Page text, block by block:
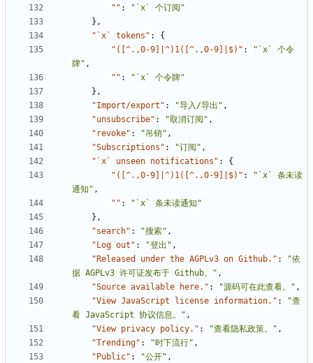
"" :
"`x` 个订阅"
},
"`x` tokens" :
{
"([^.,0-9]|^)1([^.,0-9]|$)" :
"`x` 个令
牌" ,
"" :
"`x` 个令牌"
},
"Import/export" : "导入/导出" ,
"unsubscribe" : "取消订阅" ,
"revoke" : "吊销" ,
"Subscriptions" : "订阅" ,
"`x` unseen notifications" :
{
"([^.,0-9]|^)1([^.,0-9]|$)" :
"`x` 条未读
通知" ,
"" :
"`x` 条未读通知"
},
"search" : "搜索" ,
"Log out" : "登出" ,
"Released under the AGPLv3 on Github." :
"依
据 AGPLv3 许可证发布于 Github。" ,
"Source available here." : "源码可在此查看。" ,
"View JavaScript license information." :
"查
看 JavaScript 协议信息。" ,
"View privacy policy." : "查看隐私政策。" ,
"Trending" : "时下流行" ,
"Public" : "公开" ,